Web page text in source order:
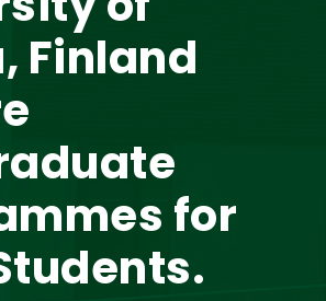
Finland
for